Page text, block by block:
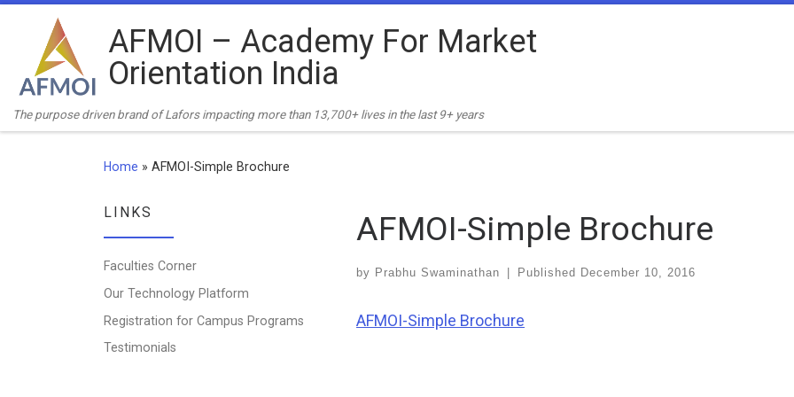
Skip to content AFMOI – Academy For Market
Orientation India
The purpose driven brand of Lafors impacting more than 13,700+ lives in the last 9+ years
Home » AFMOI-Simple Brochure
AFMOI-Simple Brochure
by Prabhu Swaminathan Published December 10, 2016
AFMOI-Simple Brochure
LINKS
Faculties Corner
Our Technology Platform
Registration for Campus Programs
Testimonials